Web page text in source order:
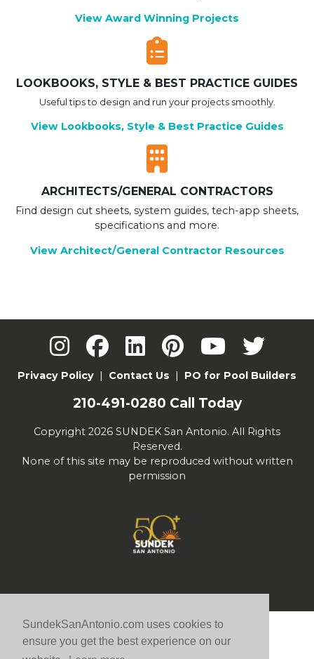
SundekSanAntonio.com uses cookies to
ensure you get the best experience on our
View Award Winning Projects
LOOKBOOKS, STYLE & BEST PRACTICE GUIDES
Useful tips to design and run your projects smoothly.
View Lookbooks, Style & Best Practice Guides
ARCHITECTS/GENERAL CONTRACTORS
Find design cut sheets, system guides, tech-app sheets,
specifications and more.
View Architect/General Contractor Resources
Privacy Policy | Contact Us | PO for Pool Builders
210-491-0280 Call Today
Copyright 2026 SUNDEK San Antonio. All Rights
Reserved.
None of this site may be reproduced without written
permission